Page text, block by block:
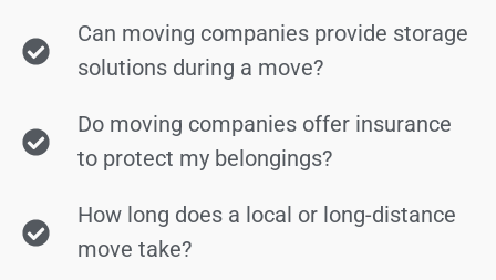
Can moving companies provide storage
solutions during a move?
Do moving companies offer insurance
to protect my belongings?
How long does a local or long-distance
move take?